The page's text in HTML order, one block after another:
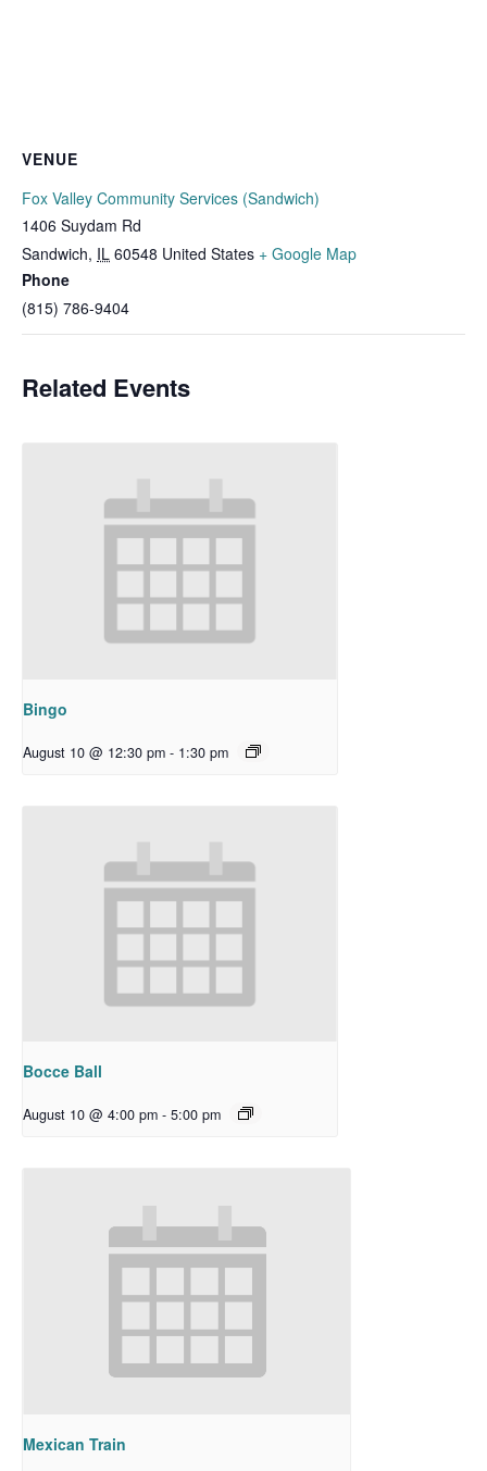
VENUE
Fox Valley Community Services (Sandwich)
1406 Suydam Rd
Sandwich, IL 60548 United States + Google Map
Phone
(815) 786-9404
Related Events
Bingo
August 10 @ 12:30 pm - 1:30 pm
Bocce Ball
August 10 @ 4:00 pm - 5:00 pm
Mexican Train